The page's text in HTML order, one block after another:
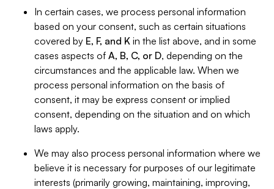
In certain cases, we process personal information
based on your consent, such as certain situations
covered by E, F, and K in the list above, and in some
cases aspects of A, B, C, or D, depending on the
circumstances and the applicable law. When we
process personal information on the basis of
consent, it may be express consent or implied
consent, depending on the situation and on which
laws apply.
We may also process personal information where we
believe it is necessary for purposes of our legitimate
interests (primarily growing, maintaining, improving,